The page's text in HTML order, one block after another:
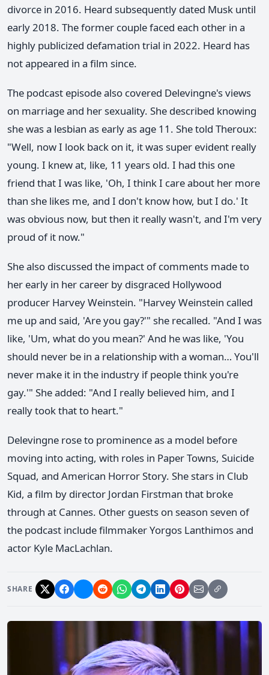
divorce in 2016. Heard subsequently dated Musk until
early 2018. The former couple faced each other in a
highly publicized defamation trial in 2022. Heard has
not appeared in a film since.
The podcast episode also covered Delevingne's views
on marriage and her sexuality. She described knowing
she was a lesbian as early as age 11. She told Theroux:
"Well, now I look back on it, it was super evident really
young. I knew at, like, 11 years old. I had this one
friend that I was like, 'Oh, I think I care about her more
than she likes me, and I don't know how, but I do.' It
was obvious now, but then it really wasn't, and I'm very
proud of it now."
She also discussed the impact of comments made to
her early in her career by disgraced Hollywood
producer Harvey Weinstein. "Harvey Weinstein called
me up and said, 'Are you gay?'" she recalled. "And I was
like, 'Um, what do you mean?' And he was like, 'You
should never be in a relationship with a woman… You'll
never make it in the industry if people think you're
gay.'" She added: "And I really believed him, and I
really took that to heart."
Delevingne rose to prominence as a model before
moving into acting, with roles in Paper Towns, Suicide
Squad, and American Horror Story. She stars in Club
Kid, a film by director Jordan Firstman that broke
through at Cannes. Other guests on season seven of
the podcast include filmmaker Yorgos Lanthimos and
actor Kyle MacLachlan.
SHARE